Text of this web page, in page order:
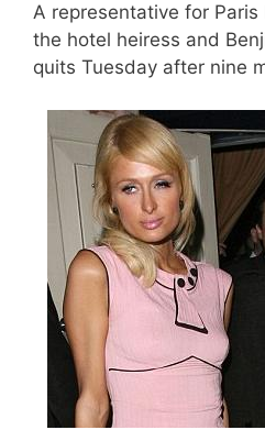
A representative for
the hotel heiress and
quits Tuesday after nine